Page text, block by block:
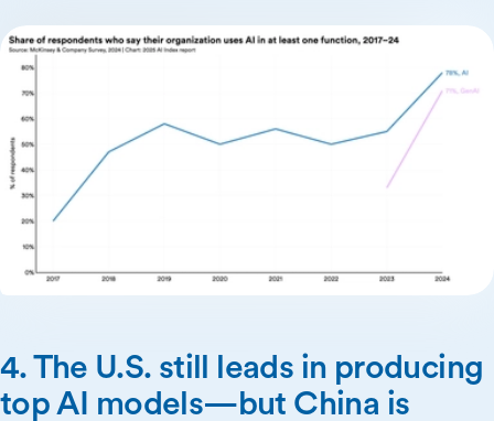
4. The U.S. still leads in producing
top AI models—but China is